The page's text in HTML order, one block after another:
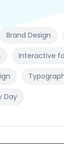
Brand Design
Interactive
Day